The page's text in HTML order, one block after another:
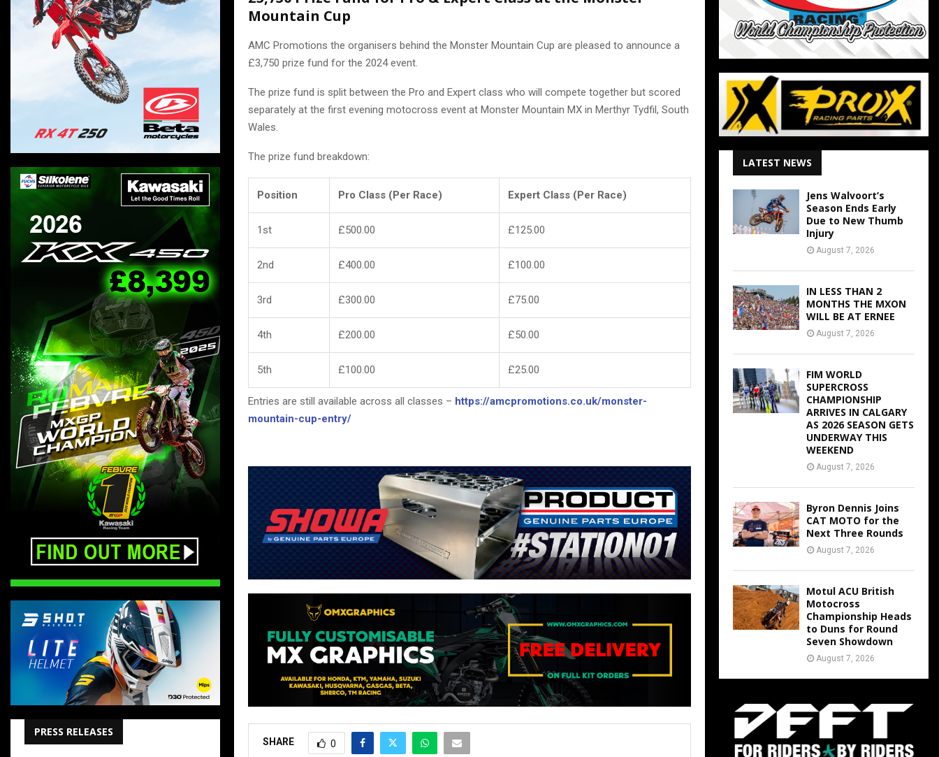
Mountain Cup
AMC Promotions the organisers behind the Monster Mountain Cup are pleased to announce a
£3,750 prize fund for the 2024 event.
The prize fund is split between the Pro and Expert class who will compete together but scored
separately at the first evening motocross event at Monster Mountain MX in Merthyr Tydfil, South
Wales.
The prize fund breakdown:
Position Pro Class (Per Race) Expert Class (Per Race)
1st £500.00 £125.00
2nd £400.00 £100.00
3rd £300.00 £75.00
4th £200.00 £50.00
5th £100.00 £25.00
Entries are still available across all classes – https://amcpromotions.co.uk/monster-
mountain-cup-entry/
SHARE 0
PRESS RELEASES
LATEST NEWS
Jens Walvoort’s
Season Ends Early
Due to New Thumb
Injury
August 7, 2026
IN LESS THAN 2
MONTHS THE MXON
WILL BE AT ERNEE
August 7, 2026
FIM WORLD
SUPERCROSS
CHAMPIONSHIP
ARRIVES IN CALGARY
AS 2026 SEASON GETS
UNDERWAY THIS
WEEKEND
August 7, 2026
Byron Dennis Joins
CAT MOTO for the
Next Three Rounds
August 7, 2026
Motul ACU British
Motocross
Championship Heads
to Duns for Round
Seven Showdown
August 7, 2026